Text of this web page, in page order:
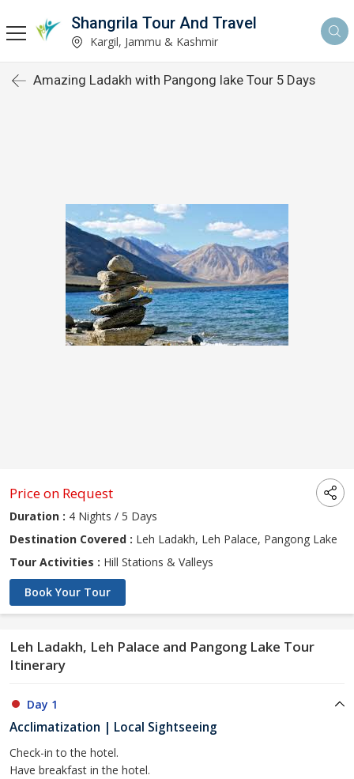
Shangrila Tour And Travel
Kargil, Jammu & Kashmir
Amazing Ladakh with Pangong lake Tour 5 Days
Price on Request
Duration : 4 Nights / 5 Days
Destination Covered : Leh Ladakh, Leh Palace, Pangong Lake
Tour Activities : Hill Stations & Valleys
Book Your Tour
Leh Ladakh, Leh Palace and Pangong Lake Tour
Itinerary
Day 1
Acclimatization | Local Sightseeing
Check-in to the hotel.
Have breakfast in the hotel.